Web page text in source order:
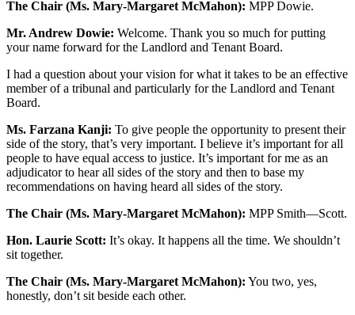
The Chair (Ms. Mary-Margaret McMahon): MPP Dowie.
Mr. Andrew Dowie: Welcome. Thank you so much for putting
your name forward for the Landlord and Tenant Board.
I had a question about your vision for what it takes to be an effective
member of a tribunal and particularly for the Landlord and Tenant
Board.
Ms. Farzana Kanji: To give people the opportunity to present their
side of the story, that’s very important. I believe it’s important for all
people to have equal access to justice. It’s important for me as an
adjudicator to hear all sides of the story and then to base my
recommendations on having heard all sides of the story.
The Chair (Ms. Mary-Margaret McMahon): MPP Smith—Scott.
Hon. Laurie Scott: It’s okay. It happens all the time. We shouldn’t
sit together.
The Chair (Ms. Mary-Margaret McMahon): You two, yes,
honestly, don’t sit beside each other.